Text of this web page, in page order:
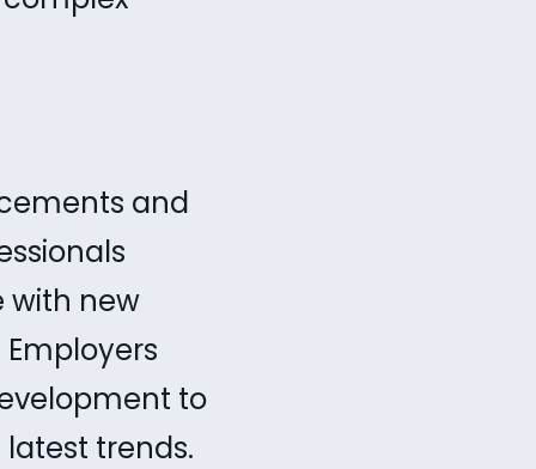
and
with new
to
trends.